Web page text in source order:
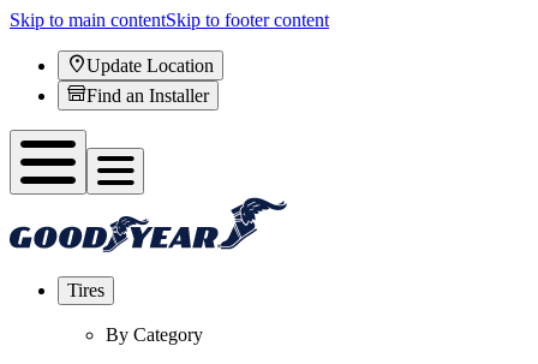
Skip to main contentSkip to footer content
Update Location
Find an Installer
Tires
By Category